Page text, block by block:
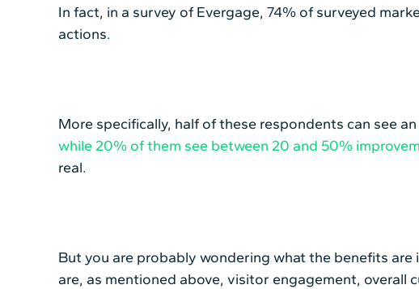
In fact, in a survey of Evergage, 74% of surveyed
actions.
More specifically, half of these respondents can see
while 20% of them see between 20 and 50%
real.
But you are probably wondering what the benefits
are, as mentioned above, visitor engagement, overall